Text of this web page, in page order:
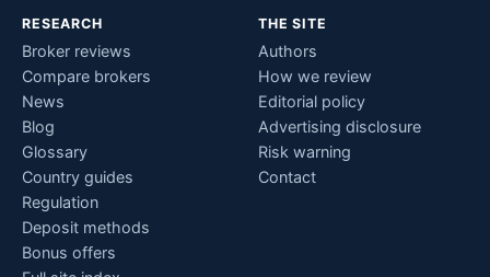
RESEARCH
Broker reviews
Compare brokers
News
Blog
Glossary
Country guides
Regulation
Deposit methods
Bonus offers
THE SITE
Authors
How we review
Editorial policy
Advertising disclosure
Risk warning
Contact